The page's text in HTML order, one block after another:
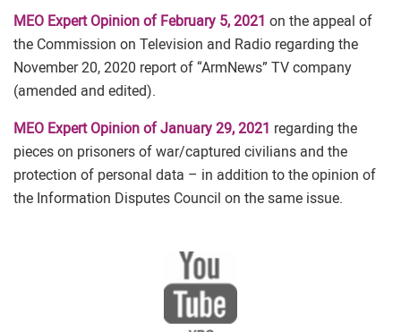
MEO Expert Opinion of February 5, 2021 on the appeal of
the Commission on Television and Radio regarding the
November 20, 2020 report of “ArmNews” TV company
(amended and edited).
MEO Expert Opinion of January 29, 2021 regarding the
pieces on prisoners of war/captured civilians and the
protection of personal data – in addition to the opinion of
the Information Disputes Council on the same issue.